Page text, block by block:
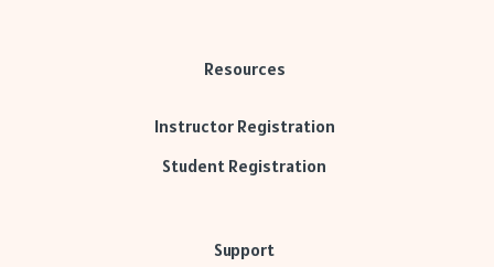
Resources
Instructor Registration
Student Registration
Support